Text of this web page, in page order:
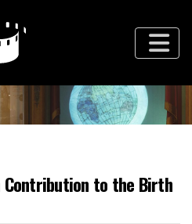
Contribution to the Birth